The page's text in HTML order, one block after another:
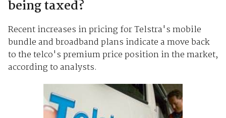
being taxed?
Recent increases in pricing for Telstra's mobile
bundle and broadband plans indicate a move back
to the telco's premium price position in the market,
according to analysts.